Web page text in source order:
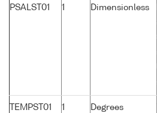
PSALST01 1 Dimensionless
TEMPST01 1
Degrees